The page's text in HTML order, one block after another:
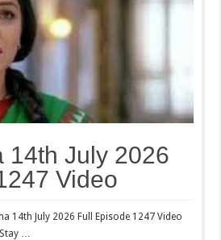
14th July 2026
Video
14th July 2026 Full Episode 1247 Video
…